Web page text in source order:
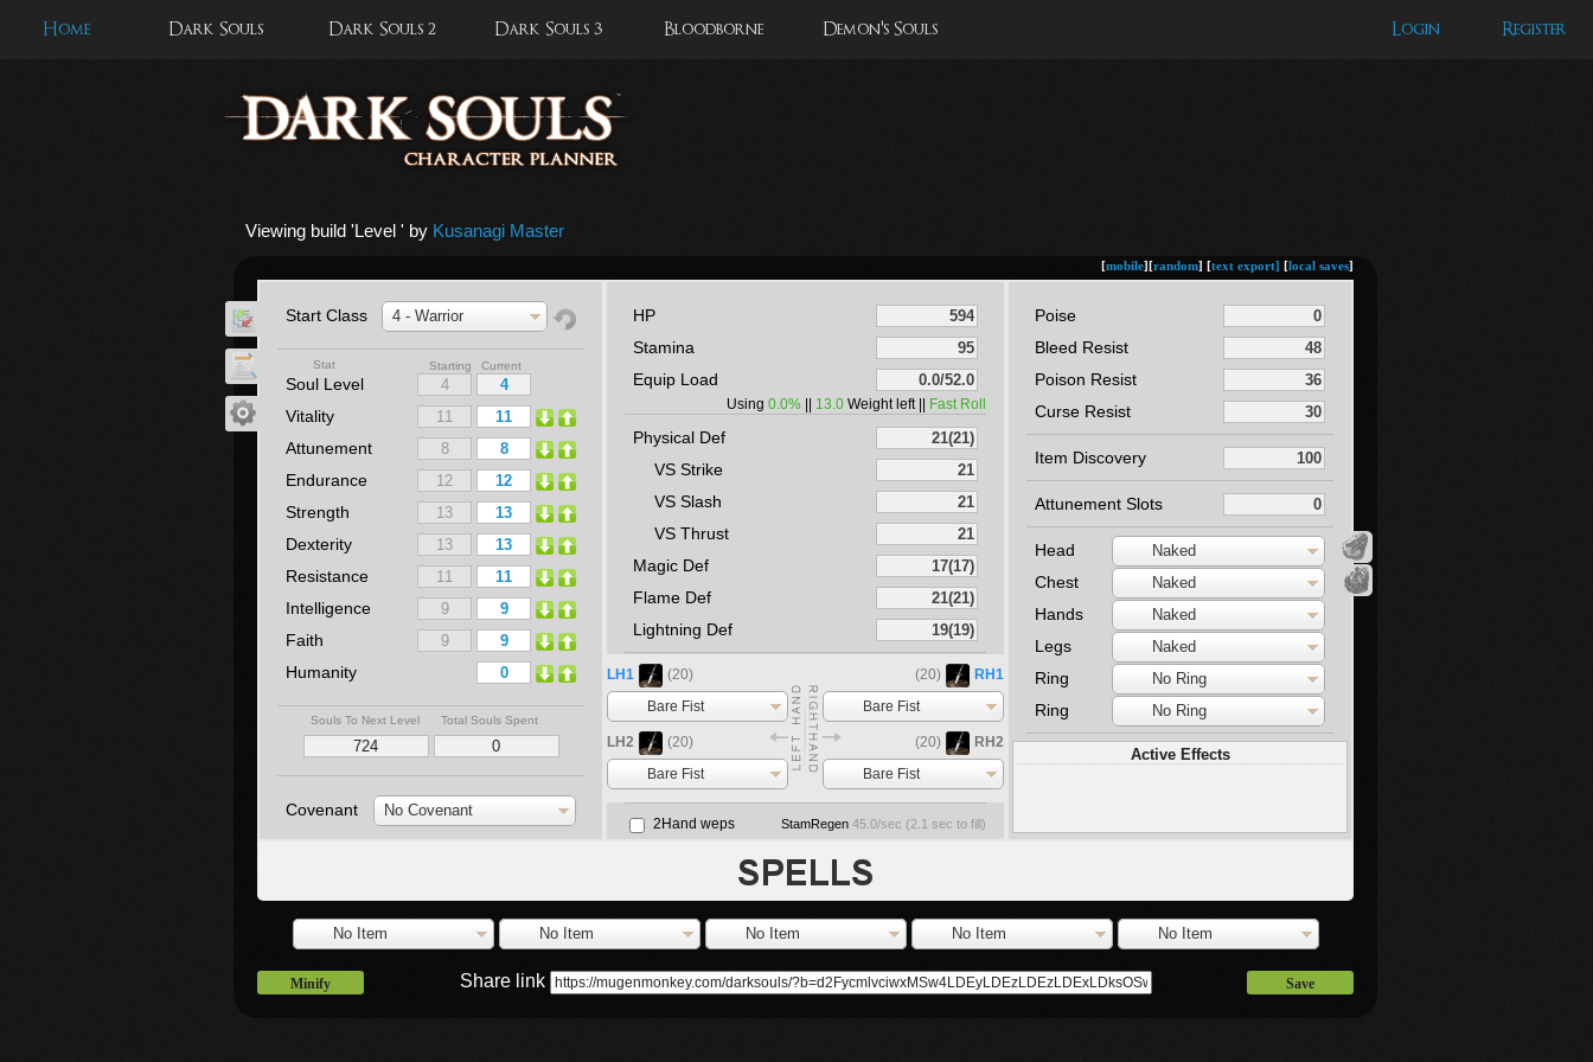
Home Dark Souls Dark Souls 2 Dark Souls 3 Bloodborne Demon's Souls Login Register
Viewing build 'Level ' by Kusanagi Master
[mobile][random] [text export] [local saves]
Start Class 4 - Warrior
Stat Starting Current
Soul Level
Vitality
Attunement
Endurance
Strength
Dexterity
Resistance
Intelligence
Faith
Humanity
Souls To Next Level Total Souls Spent
Covenant No Covenant
HP
Stamina
Equip Load
Using 0.0% 13.0 Weight left || Fast Roll
Physical Def
VS Strike
VS Slash
VS Thrust
Magic Def
Flame Def
Lightning Def
LH1
(20)
Bare Fist
(20)
RH1
Bare Fist
LH2
(20)
Bare Fist
(20)
RH2
Bare Fist
2Hand weps StamRegen 45.0/sec (2.1 sec to fill)
Poise
Bleed Resist
Poison Resist
Curse Resist
Item Discovery
Attunement Slots
Head Naked
Chest Naked
Hands Naked
Legs Naked
Ring No Ring
Ring No Ring
Active Effects
No Item No Item No Item No Item No Item
Minify Save
Share link